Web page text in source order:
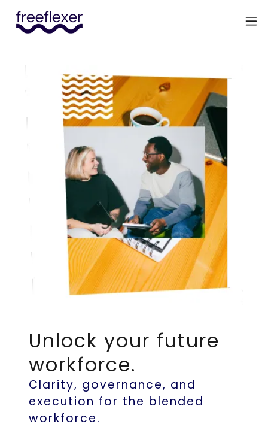
Unlock your future
workforce.
Clarity, governance, and
execution for the blended
workforce.